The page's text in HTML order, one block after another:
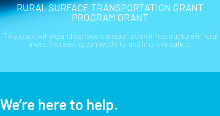
RURAL SURFACE TRANSPORTATION GRANT
PROGRAM GRANT
This grant will expand surface transportation infrastructure in rural
areas, increasing connectivity, and improve safety.
We’re here to help.